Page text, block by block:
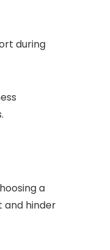
during
a
and hinder